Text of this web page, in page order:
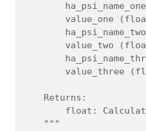
value_one
value_two
value_three
    Returns:
float:
    """